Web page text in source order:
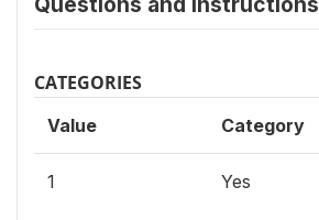
CATEGORIES
Value Category
1 Yes